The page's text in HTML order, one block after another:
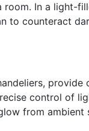
In a light-
to counteract
provide
control of
from ambient